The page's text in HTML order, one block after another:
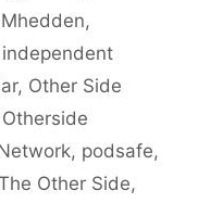
,
independent
, Other Side
Otherside
, podsafe,
Other Side,